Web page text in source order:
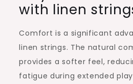
with linen
Comfort is a significant
linen strings. The natural
provides a softer feel,
fatigue during extended